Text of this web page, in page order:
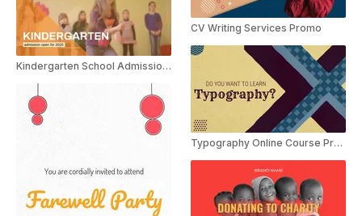
Kindergarten School Admission Promo
CV Writing Services Promo
Typography Online Course Promo